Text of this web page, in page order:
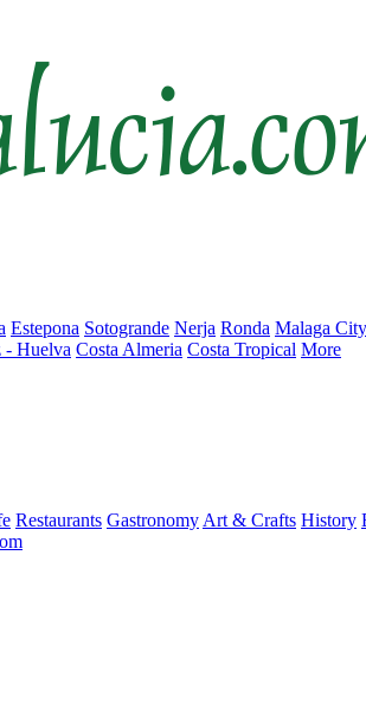
Estepona Sotogrande Nerja Ronda Malaga City
- Huelva Costa Almeria Costa Tropical More
Restaurants Gastronomy Art & Crafts History